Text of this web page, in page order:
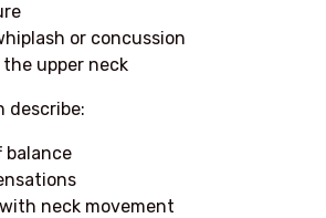
or concussion
upper neck
describe:
balance
neck movement